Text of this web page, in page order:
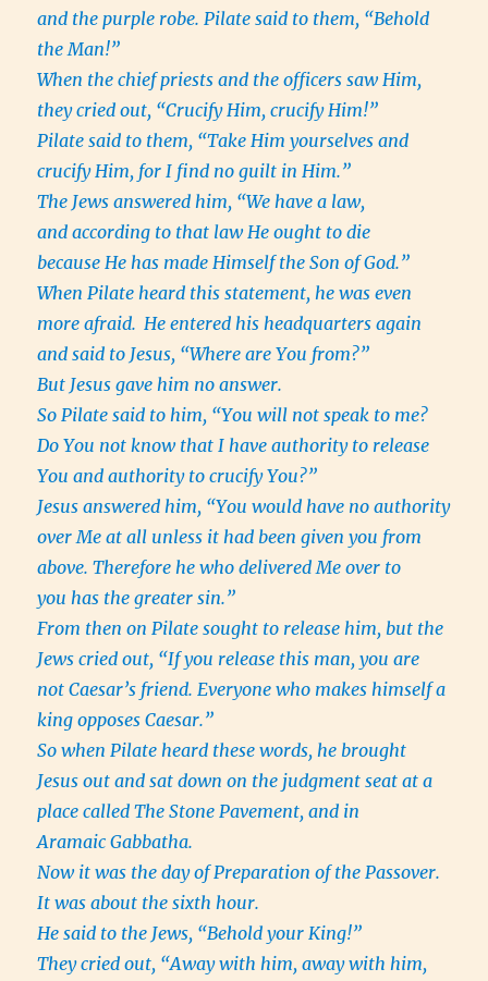
and the purple robe. Pilate said to them, “Behold
the Man!”
When the chief priests and the officers saw Him,
they cried out, “Crucify Him, crucify Him!”
Pilate said to them, “Take Him yourselves and
crucify Him, for I find no guilt in Him.”
The Jews answered him, “We have a law,
and according to that law He ought to die
because He has made Himself the Son of God.”
When Pilate heard this statement, he was even
more afraid. He entered his headquarters again
and said to Jesus, “Where are You from?”
But Jesus gave him no answer.
So Pilate said to him, “You will not speak to me?
Do You not know that I have authority to release
You and authority to crucify You?”
Jesus answered him, “You would have no authority
over Me at all unless it had been given you from
above. Therefore he who delivered Me over to
you has the greater sin.”
From then on Pilate sought to release him, but the
Jews cried out, “If you release this man, you are
not Caesar’s friend. Everyone who makes himself a
king opposes Caesar.”
So when Pilate heard these words, he brought
Jesus out and sat down on the judgment seat at a
place called The Stone Pavement, and in
Aramaic Gabbatha.
Now it was the day of Preparation of the Passover.
It was about the sixth hour.
He said to the Jews, “Behold your King!”
They cried out, “Away with him, away with him,